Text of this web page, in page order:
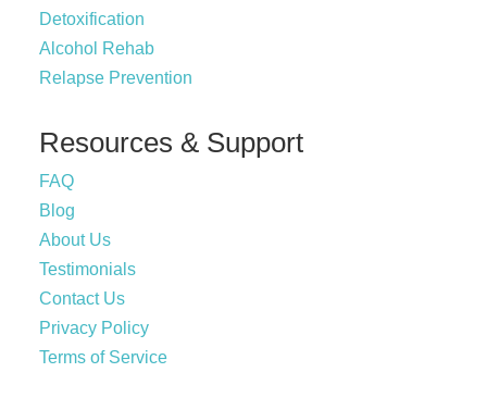
Detoxification
Alcohol Rehab
Relapse Prevention
Resources & Support
FAQ
Blog
About Us
Testimonials
Contact Us
Privacy Policy
Terms of Service